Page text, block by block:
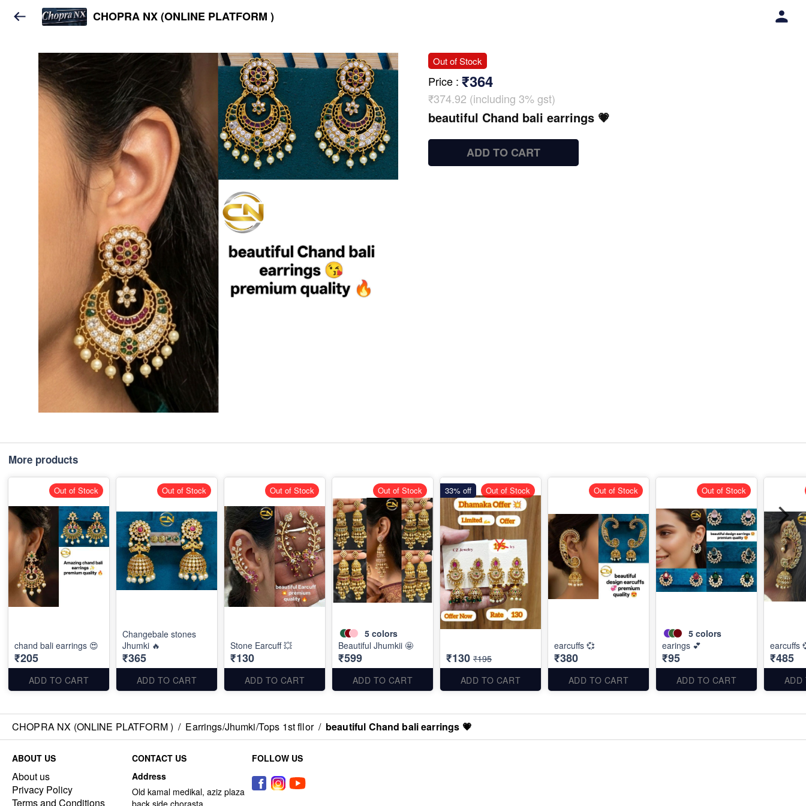
CHOPRA NX (ONLINE PLATFORM )
Out of Stock
Price : ₹364
₹374.92 (including 3% gst)
beautiful Chand bali earrings 💗
ADD TO CART
More products
chand bali earrings 😍
₹205
ADD TO CART
Out of Stock
Changebale stones
Jhumki 🔥
₹365
ADD TO CART
Out of Stock
Stone Earcuff 💥
₹130
ADD TO CART
Out of Stock
5 colors
Beautiful Jhumkii 🤩
₹599
ADD TO CART
Out of Stock
₹130 ₹195
ADD TO CART
33% off Out of Stock
earcuffs 💞
₹380
ADD TO CART
Out of Stock
5 colors
earings 💕
₹95
ADD TO CART
Out of Stock
earcuffs
₹485
ADD
CHOPRA NX (ONLINE PLATFORM ) / Earrings/Jhumki/Tops 1st fllor / beautiful Chand bali earrings 💗
ABOUT US
About us
Privacy Policy
Terms and Conditions
CONTACT US
Address
Old kamal medikal, aziz plaza
back side chorasta ,
FOLLOW US